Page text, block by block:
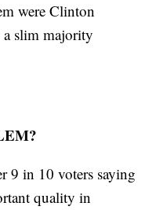
were Clinton
slim majority
9 in 10 voters saying
quality in